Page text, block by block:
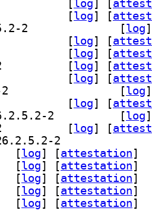
[log] [
[log] [
[log]
[log] [
[log] [
[log] [
[log] [
[log]
[log] [
[log]
[log] [
[log] [attestation]
[log] [attestation]
[log] [attestation]
[log] [attestation]
[log] [attestation]